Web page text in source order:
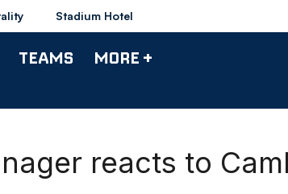
Stadium Hotel
TEAMS MORE +
reacts to